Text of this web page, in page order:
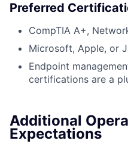
Preferred
CompTIA A+,
Microsoft, Apple, or
Endpoint
certifications are a
Additional
Expectations